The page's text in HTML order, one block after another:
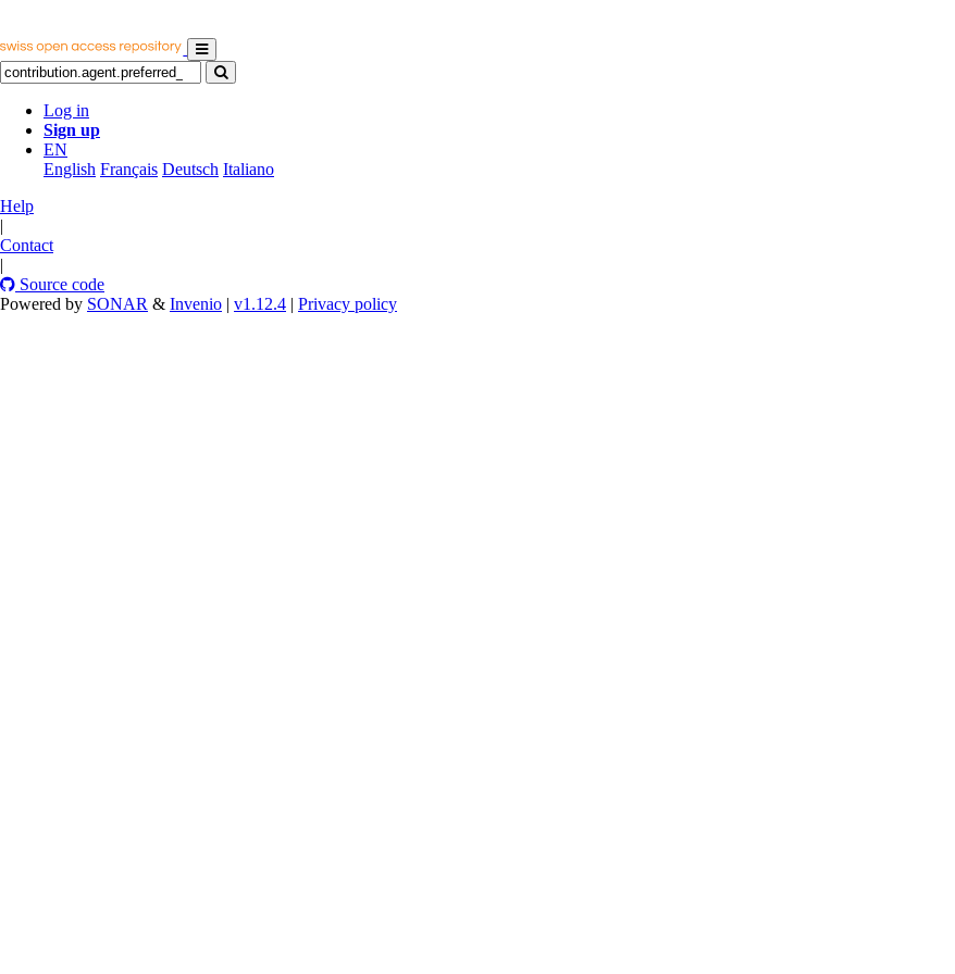
Log in
Sign up
EN
English Français Deutsch Italiano
Help
|
Contact
|
Source code
Powered by SONAR & Invenio | v1.12.4 | Privacy policy